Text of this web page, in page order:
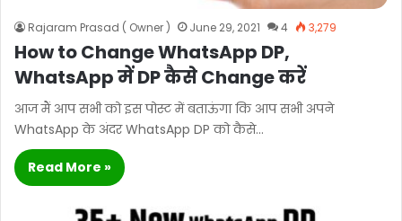
Rajaram Prasad ( Owner ) June 29, 2021 4 3,279
How to Change WhatsApp DP,
WhatsApp में DP कैसे Change करें
आज मैं आप सभी को इस पोस्ट में बताऊंगा कि आप सभी अपने
WhatsApp के अंदर WhatsApp DP को कैसे…
Read More »